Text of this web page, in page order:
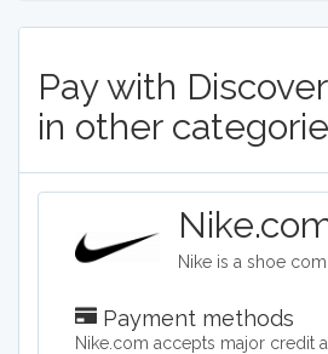
Pay with
in other
Payment methods
Nike.com accepts major credit